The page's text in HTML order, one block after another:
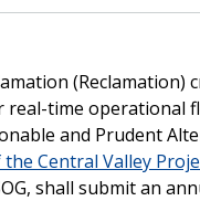
(Reclamation)
real-time operational
and Prudent
Central Valley
shall submit an